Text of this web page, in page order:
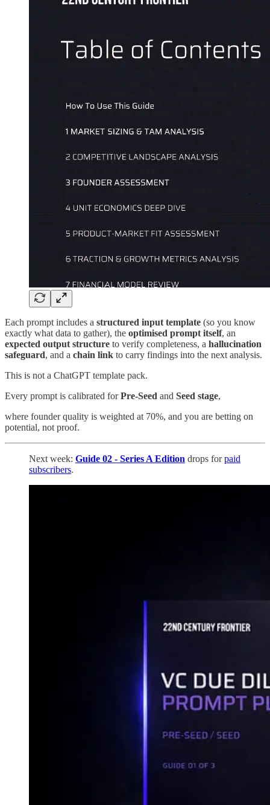
Each prompt includes a structured input template (so you know
exactly what data to gather), the optimised prompt itself, an
expected output structure to verify completeness, a hallucination
safeguard, and a chain link to carry findings into the next analysis.
This is not a ChatGPT template pack.
Every prompt is calibrated forPre-Seed and Seed stage,
where founder quality is weighted at 70%, and you are betting on
potential, not proof.
Next week: Guide 02 - Series A Edition drops forpaid
subscribers.